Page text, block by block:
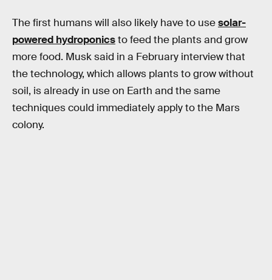
The first humans will also likely have to usesolar-
powered hydroponicsto feed the plants and grow
more food. Musk said in a February interview that
the technology, which allows plants to grow without
soil, is already in use on Earth and the same
techniques could immediately apply to the Mars
colony.